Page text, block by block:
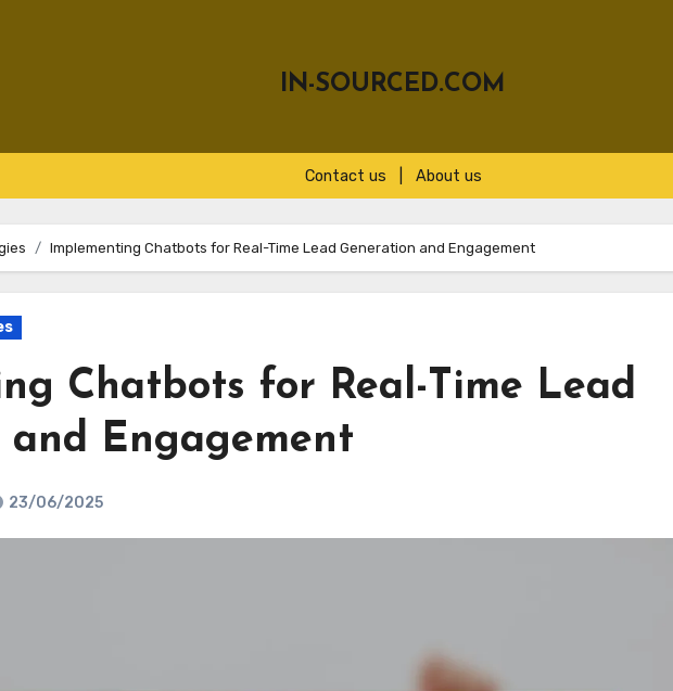
IN-SOURCED.COM
Contact us About us
Implementing Chatbots for Real-Time Lead Generation and Engagement
Chatbots for Real-Time Lead
and Engagement
23/06/2025